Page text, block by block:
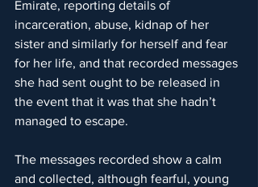
Emirate, reporting details of
incarceration, abuse, kidnap of her
sister and similarly for herself and fear
for her life, and that recorded messages
she had sent ought to be released in
the event that it was that she hadn’t
managed to escape.
The messages recorded show a calm
and collected, although fearful, young